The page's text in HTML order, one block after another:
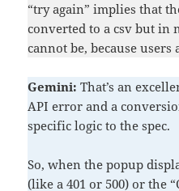
“try again” implies that
converted to a csv but in
cannot be, because users
Gemini: That’s an
API error and a
specific logic to the spec.
So, when the popup
(like a 401 or 500) or the